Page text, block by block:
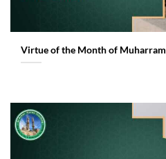
Virtue of the Month of Muharram